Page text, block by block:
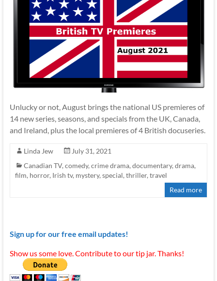
Unlucky or not, August brings the national US premieres of
14 new series, seasons, and specials from the UK, Canada,
and Ireland, plus the local premieres of 4 British docuseries.
Linda Jew
July 31, 2021
Canadian TV, comedy, crime drama, documentary, drama,
film, horror, Irish tv, mystery, special, thriller, travel
Read more
Sign up for our free email updates!
Show us some love. Contribute to our tip jar. Thanks!